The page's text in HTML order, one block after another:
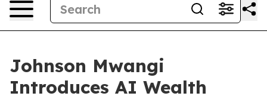
Johnson Mwangi
Introduces AI Wealth